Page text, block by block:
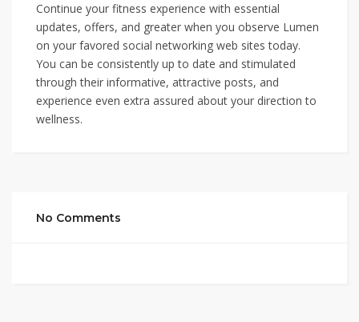
Continue your fitness experience with essential
updates, offers, and greater when you observe Lumen
on your favored social networking web sites today.
You can be consistently up to date and stimulated
through their informative, attractive posts, and
experience even extra assured about your direction to
wellness.
No Comments